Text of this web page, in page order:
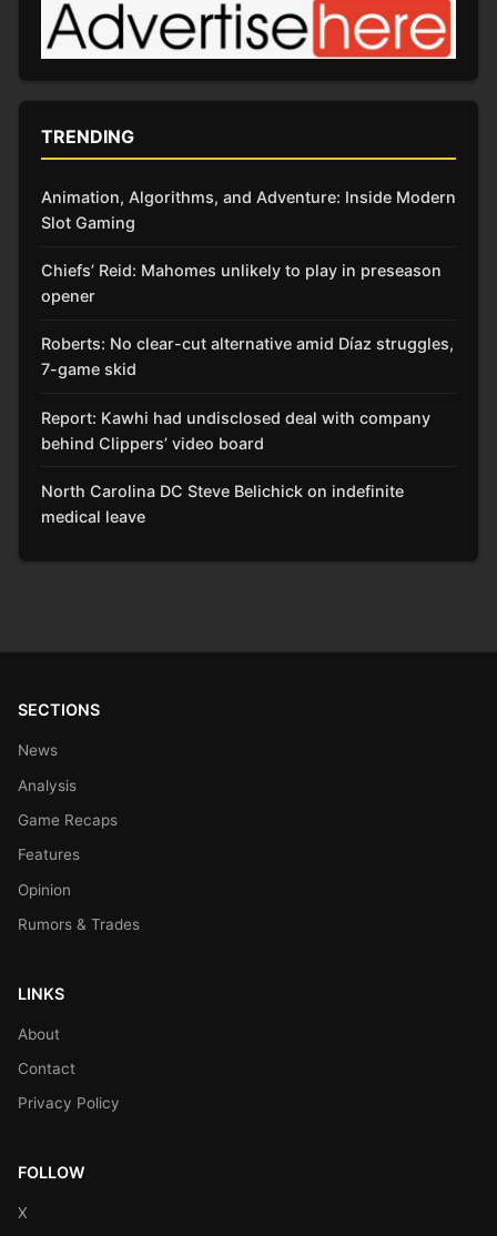
TRENDING
Animation, Algorithms, and Adventure: Inside Modern
Slot Gaming
Chiefs’ Reid: Mahomes unlikely to play in preseason
opener
Roberts: No clear-cut alternative amid Díaz struggles,
7-game skid
Report: Kawhi had undisclosed deal with company
behind Clippers’ video board
North Carolina DC Steve Belichick on indefinite
medical leave
SECTIONS
News
Analysis
Game Recaps
Features
Opinion
Rumors & Trades
LINKS
About
Contact
Privacy Policy
FOLLOW
X